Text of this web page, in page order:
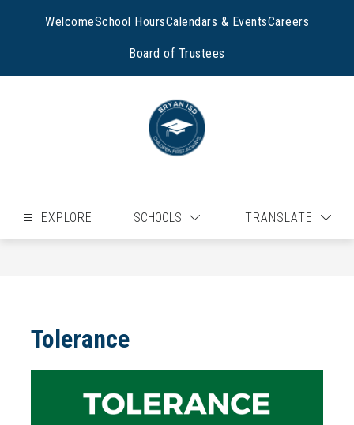
WelcomeSchool HoursCalendars & EventsCareers
Board of Trustees
EXPLORE SCHOOLS TRANSLATE
Tolerance